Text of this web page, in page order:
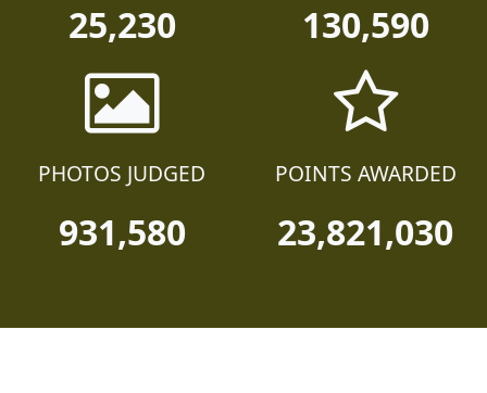
25,230 130,590
PHOTOS JUDGED
931,580
POINTS AWARDED
23,821,030